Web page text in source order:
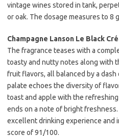
vintage wines stored in tank,
or oak. The dosage measures to 8
Champagne Lanson Le Black
The fragrance teases with a
toasty and nutty notes along with
fruit flavors, all balanced by a
palate echoes the diversity of
toast and apple with the
ends on a note of bright
excellent drinking experience and
score of 91/100.